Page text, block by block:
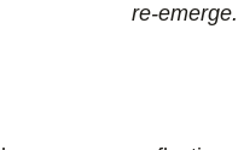
re-